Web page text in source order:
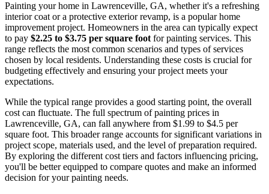
Painting your home in Lawrenceville, GA, whether it's a refreshing
interior coat or a protective exterior revamp, is a popular home
improvement project. Homeowners in the area can typically expect
to pay $2.25 to $3.75 per square footfor painting services. This
range reflects the most common scenarios and types of services
chosen by local residents. Understanding these costs is crucial for
budgeting effectively and ensuring your project meets your
expectations.
While the typical range provides a good starting point, the overall
cost can fluctuate. The full spectrum of painting prices in
Lawrenceville, GA, can fall anywhere from $1.99 to $4.5 per
square foot. This broader range accounts for significant variations in
project scope, materials used, and the level of preparation required.
By exploring the different cost tiers and factors influencing pricing,
you'll be better equipped to compare quotes and make an informed
decision for your painting needs.